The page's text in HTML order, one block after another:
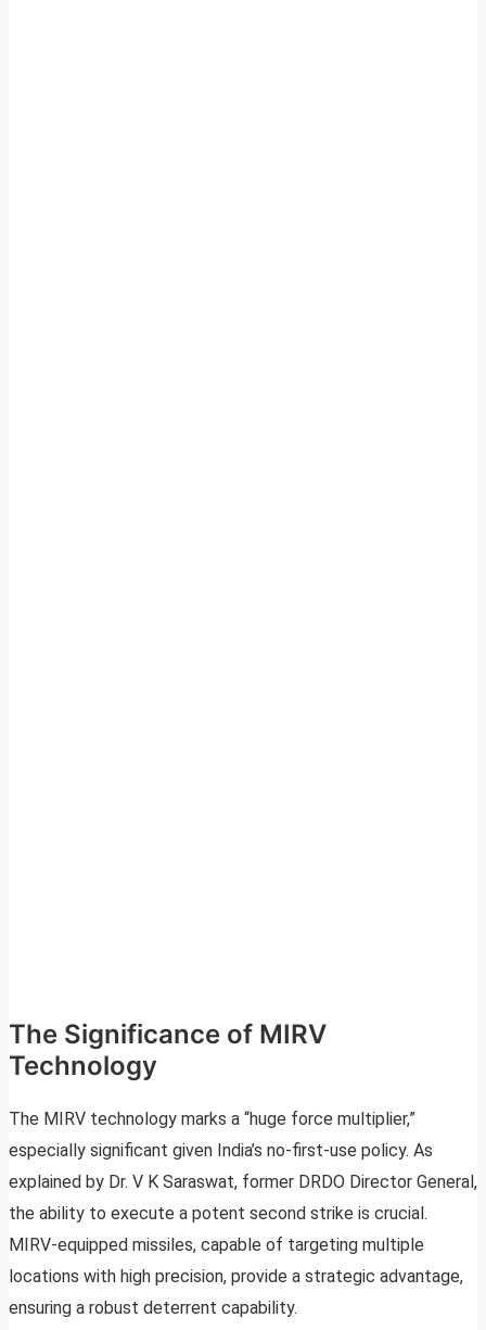
The Significance of MIRV
Technology
The MIRV technology marks a “huge force multiplier,”
especially significant given India’s no-first-use policy. As
explained by Dr. V K Saraswat, former DRDO Director General,
the ability to execute a potent second strike is crucial.
MIRV-equipped missiles, capable of targeting multiple
locations with high precision, provide a strategic advantage,
ensuring a robust deterrent capability.